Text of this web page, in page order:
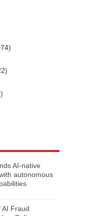
AI-native
autonomous
AI Fraud